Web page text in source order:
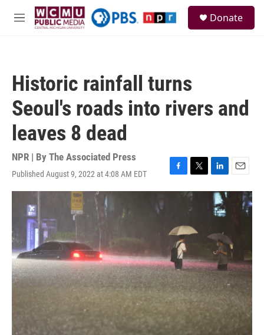
Skip to main content
M
Donate
Historic rainfall turns
Seoul's roads into rivers and
leaves 8 dead
NPR | By The Associated Press
Published August 9, 2022 at 4:08 AM EDT
F
a
o
o
k
T
w
i
t
e
L
i
n
k
d
I
n
E
m